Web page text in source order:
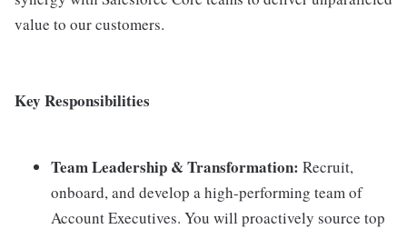
value to our customers.
Key Responsibilities
Team Leadership & Transformation: Recruit,
onboard, and develop a high-performing team of
Account Executives. You will proactively source top